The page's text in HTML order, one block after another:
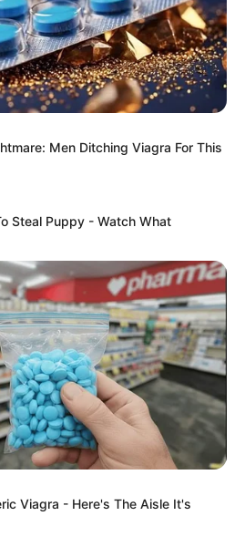
Men Ditching Viagra For This
Steal Puppy - Watch What
Viagra - Here's The Aisle It's